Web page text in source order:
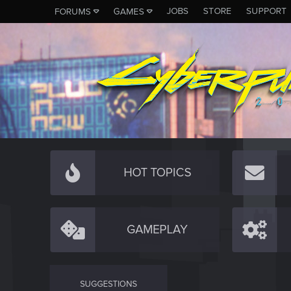
FORUMS GAMES JOBS STORE SUPPORT
HOT TOPICS
GAMEPLAY
SUGGESTIONS